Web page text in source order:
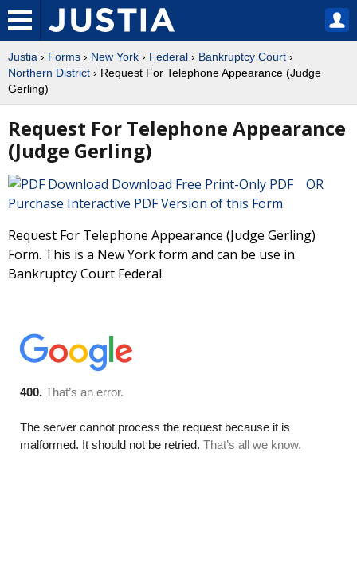
Justia › Forms › New York › Federal › Bankruptcy Court ›
Northern District › Request For Telephone Appearance (Judge
Gerling)
Request For Telephone Appearance
(Judge Gerling)
Download Free Print-Only PDF OR
Purchase Interactive PDF Version of this Form
Request For Telephone Appearance (Judge Gerling)
Form. This is a New York form and can be use in
Bankruptcy Court Federal.